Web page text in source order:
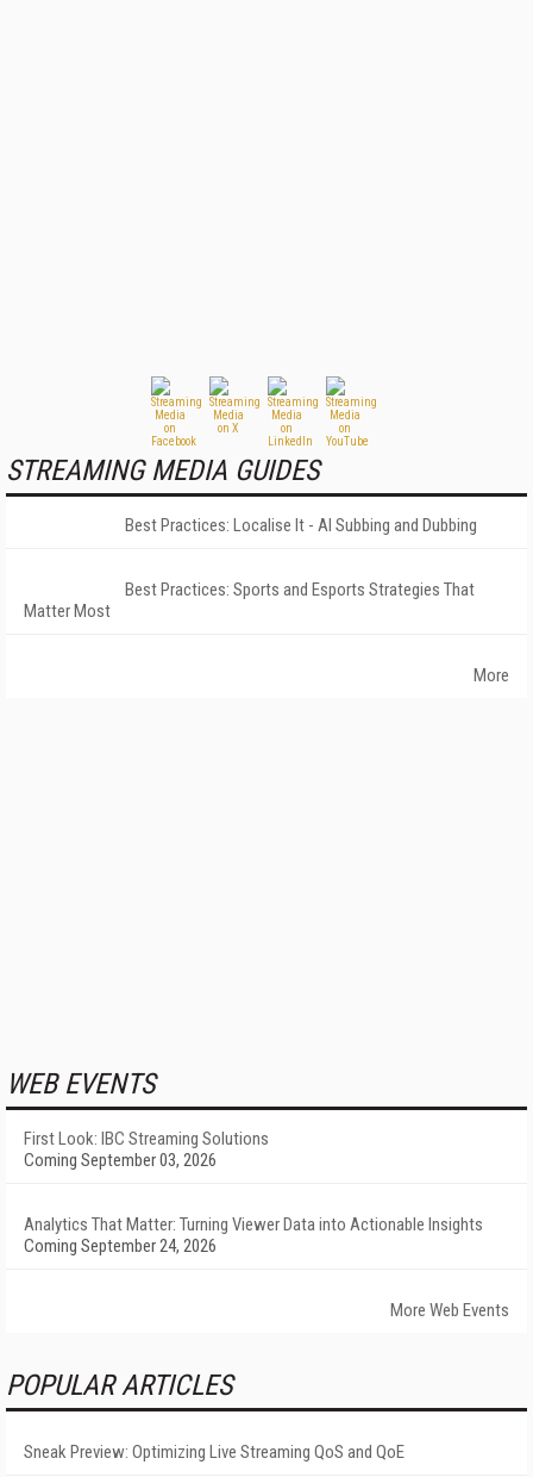
STREAMING MEDIA GUIDES
Best Practices: Localise It - AI Subbing and Dubbing
Best Practices: Sports and Esports Strategies That
Matter Most
More
WEB EVENTS
First Look: IBC Streaming Solutions
Coming September 03, 2026
Analytics That Matter: Turning Viewer Data into Actionable Insights
Coming September 24, 2026
More Web Events
POPULAR ARTICLES
Sneak Preview: Optimizing Live Streaming QoS and QoE